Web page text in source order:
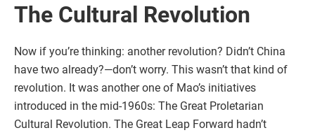
The Cultural Revolution
Now if you’re thinking: another revolution? Didn’t China
have two already?—don’t worry. This wasn’t that kind of
revolution. It was another one of Mao’s initiatives
introduced in the mid-1960s: The Great Proletarian
Cultural Revolution. The Great Leap Forward hadn’t